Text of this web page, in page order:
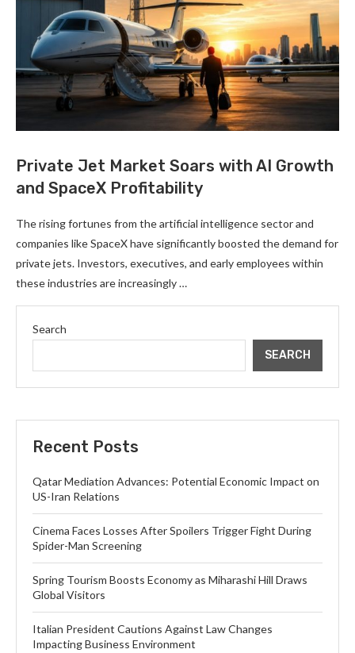
Private Jet Market Soars with AI Growth
and SpaceX Profitability
The rising fortunes from the artificial intelligence sector and
companies like SpaceX have significantly boosted the demand for
private jets. Investors, executives, and early employees within
these industries are increasingly …
Search
SEARCH
Recent Posts
Qatar Mediation Advances: Potential Economic Impact on
US-Iran Relations
Cinema Faces Losses After Spoilers Trigger Fight During
Spider-Man Screening
Spring Tourism Boosts Economy as Miharashi Hill Draws
Global Visitors
Italian President Cautions Against Law Changes
Impacting Business Environment